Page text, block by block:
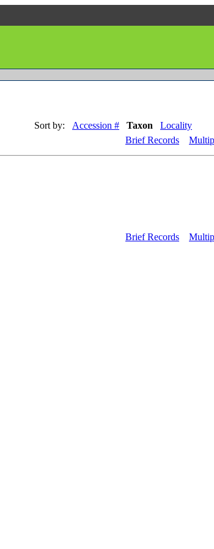
Sort by: Accession # Taxon
Locality
Brief Records
Brief Records